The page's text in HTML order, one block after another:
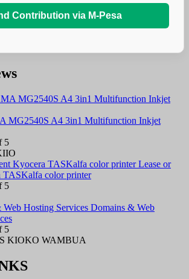
Contribution via M-Pesa
MG2540S A4 3in1 Multifunction Inkjet
5
Lease or
TASKalfa color printer
5
Domains & Web
5
KIOKO WAMBUA